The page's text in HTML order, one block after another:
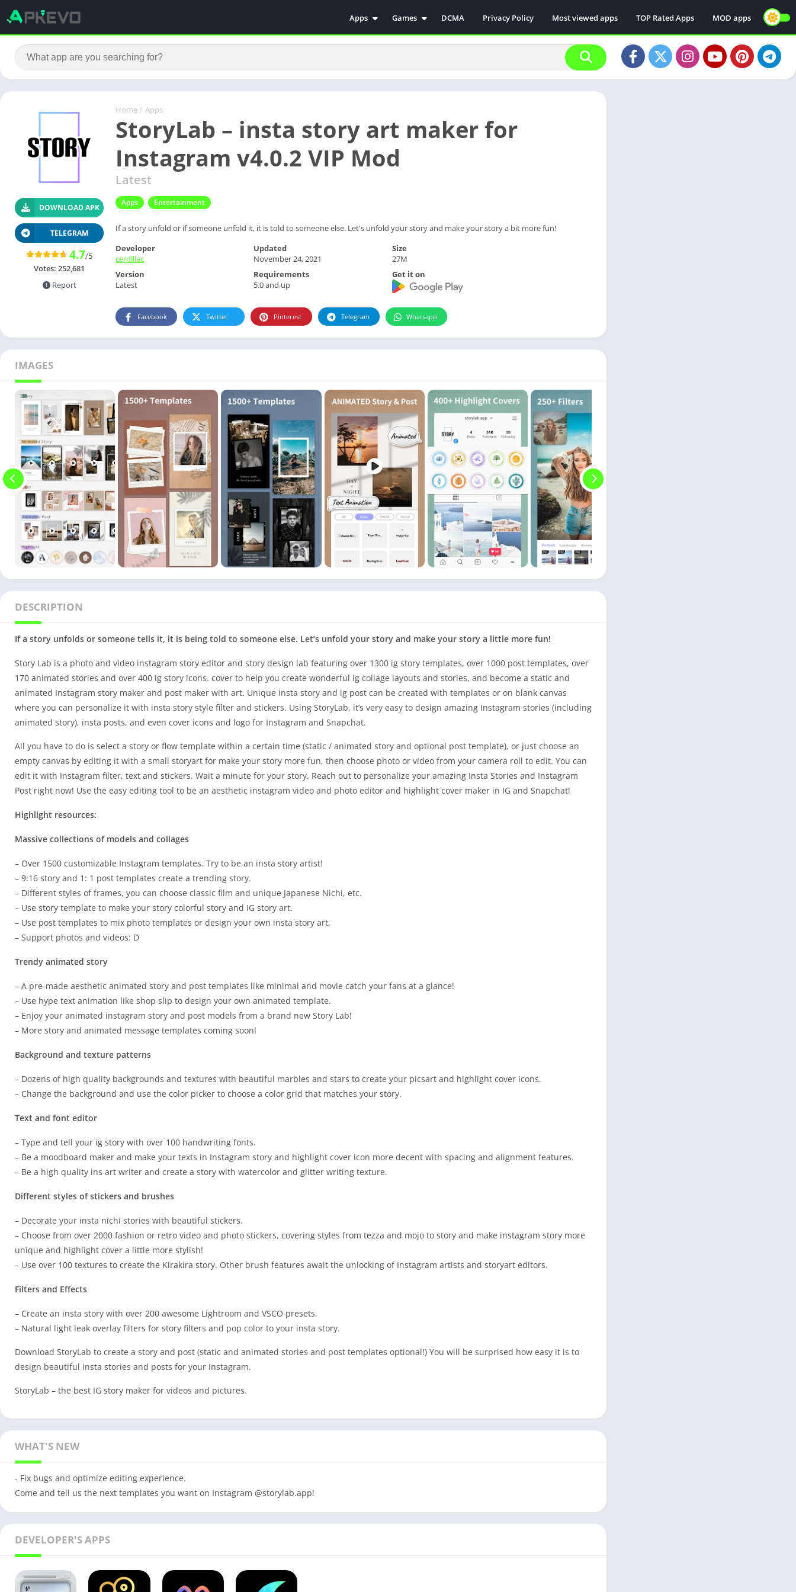
Apps
Antivirus
Communication
Weather
Tools
Entertainment
Music & Audio
Photography
Weather
Video
Social
Video Players & Editors
ترفيه
أدوات الفيديو
شؤون مالية
Games
Simulation
Casual
Role Playing
ترفيه
DCMA Privacy Policy Most viewed apps TOP Rated Apps MOD apps
Home / Apps
StoryLab – insta story art maker for
Instagram v4.0.2 VIP Mod
Latest
Apps Entertainment
If a story unfold or if someone unfold it, it is told to someone else. Let's unfold your story and make your story a bit more fun!
DOWNLOAD APK
TELEGRAM
4.7/5
Votes: 252,681
Report
Developer
cerdillac
Updated
November 24, 2021
Size
27M
Version
Latest
Requirements
5.0 and up
Get it on
Facebook Twitter Pinterest Telegram Whatsapp
IMAGES
DESCRIPTION
If a story unfolds or someone tells it, it is being told to someone else. Let’s unfold your story and make your story a little more fun!
Story Lab is a photo and video instagram story editor and story design lab featuring over 1300 ig story templates, over 1000 post templates, over
170 animated stories and over 400 ig story icons. cover to help you create wonderful ig collage layouts and stories, and become a static and
animated Instagram story maker and post maker with art. Unique insta story and ig post can be created with templates or on blank canvas
where you can personalize it with insta story style filter and stickers. Using StoryLab, it’s very easy to design amazing Instagram stories (including
animated story), insta posts, and even cover icons and logo for Instagram and Snapchat.
All you have to do is select a story or flow template within a certain time (static / animated story and optional post template), or just choose an
empty canvas by editing it with a small storyart for make your story more fun, then choose photo or video from your camera roll to edit. You can
edit it with Instagram filter, text and stickers. Wait a minute for your story. Reach out to personalize your amazing Insta Stories and Instagram
Post right now! Use the easy editing tool to be an aesthetic instagram video and photo editor and highlight cover maker in IG and Snapchat!
Highlight resources:
Massive collections of models and collages
– Over 1500 customizable Instagram templates. Try to be an insta story artist!
– 9:16 story and 1: 1 post templates create a trending story.
– Different styles of frames, you can choose classic film and unique Japanese Nichi, etc.
– Use story template to make your story colorful story and IG story art.
– Use post templates to mix photo templates or design your own insta story art.
– Support photos and videos: D
Trendy animated story
– A pre-made aesthetic animated story and post templates like minimal and movie catch your fans at a glance!
– Use hype text animation like shop slip to design your own animated template.
– Enjoy your animated instagram story and post models from a brand new Story Lab!
– More story and animated message templates coming soon!
Background and texture patterns
– Dozens of high quality backgrounds and textures with beautiful marbles and stars to create your picsart and highlight cover icons.
– Change the background and use the color picker to choose a color grid that matches your story.
Text and font editor
– Type and tell your ig story with over 100 handwriting fonts.
– Be a moodboard maker and make your texts in Instagram story and highlight cover icon more decent with spacing and alignment features.
– Be a high quality ins art writer and create a story with watercolor and glitter writing texture.
Different styles of stickers and brushes
– Decorate your insta nichi stories with beautiful stickers.
– Choose from over 2000 fashion or retro video and photo stickers, covering styles from tezza and mojo to story and make instagram story more
unique and highlight cover a little more stylish!
– Use over 100 textures to create the Kirakira story. Other brush features await the unlocking of Instagram artists and storyart editors.
Filters and Effects
– Create an insta story with over 200 awesome Lightroom and VSCO presets.
– Natural light leak overlay filters for story filters and pop color to your insta story.
Download StoryLab to create a story and post (static and animated stories and post templates optional!) You will be surprised how easy it is to
design beautiful insta stories and posts for your Instagram.
StoryLab – the best IG story maker for videos and pictures.
WHAT'S NEW
- Fix bugs and optimize editing experience.
Come and tell us the next templates you want on Instagram @storylab.app!
DEVELOPER'S APPS